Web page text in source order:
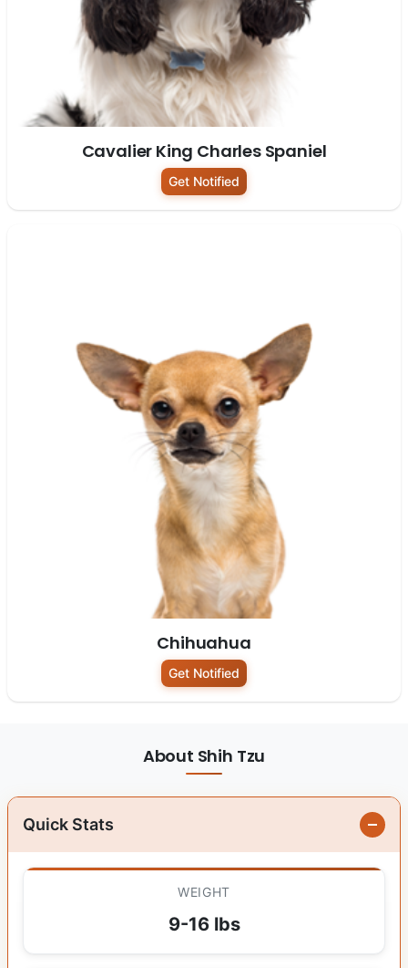
Cavalier King Charles Spaniel
Get Notified
Chihuahua
Get Notified
About Shih Tzu
Quick Stats
WEIGHT
9-16 lbs